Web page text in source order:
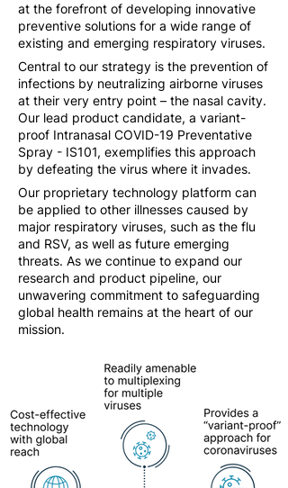
at the forefront of developing innovative
preventive solutions for a wide range of
existing and emerging respiratory viruses.
Central to our strategy is the prevention of
infections by neutralizing airborne viruses
at their very entry point – the nasal cavity.
Our lead product candidate, a variant-
proof Intranasal COVID-19 Preventative
Spray - IS101, exemplifies this approach
by defeating the virus where it invades.
Our proprietary technology platform can
be applied to other illnesses caused by
major respiratory viruses, such as the flu
and RSV, as well as future emerging
threats. As we continue to expand our
research and product pipeline, our
unwavering commitment to safeguarding
global health remains at the heart of our
mission.